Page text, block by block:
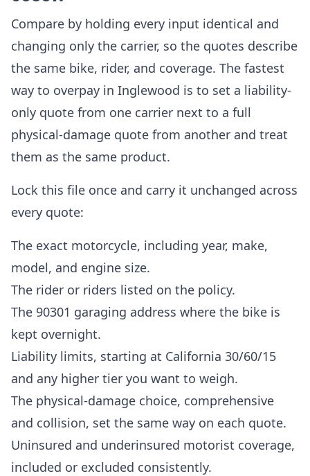
Compare by holding every input identical and
changing only the carrier, so the quotes describe
the same bike, rider, and coverage. The fastest
way to overpay in Inglewood is to set a liability-
only quote from one carrier next to a full
physical-damage quote from another and treat
them as the same product.
Lock this file once and carry it unchanged across
every quote:
The exact motorcycle, including year, make,
model, and engine size.
The rider or riders listed on the policy.
The 90301 garaging address where the bike is
kept overnight.
Liability limits, starting at California 30/60/15
and any higher tier you want to weigh.
The physical-damage choice, comprehensive
and collision, set the same way on each quote.
Uninsured and underinsured motorist coverage,
included or excluded consistently.